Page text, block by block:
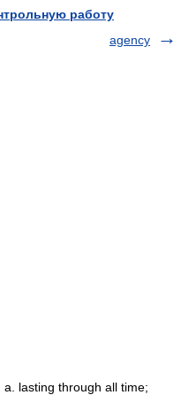
работу
agency
lasting through all time;